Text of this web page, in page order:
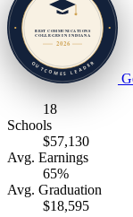
18
Schools
$57,130
Avg. Earnings
65%
Avg. Graduation
$18,595